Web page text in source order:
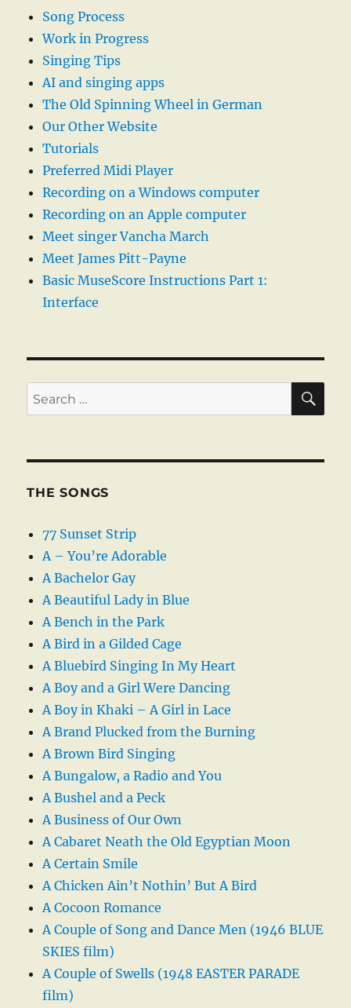
Song Process
Work in Progress
Singing Tips
AI and singing apps
The Old Spinning Wheel in German
Our Other Website
Tutorials
Preferred Midi Player
Recording on a Windows computer
Recording on an Apple computer
Meet singer Vancha March
Meet James Pitt-Payne
Basic MuseScore Instructions Part 1:
Interface
Search
for:
THE SONGS
77 Sunset Strip
A – You’re Adorable
A Bachelor Gay
A Beautiful Lady in Blue
A Bench in the Park
A Bird in a Gilded Cage
A Bluebird Singing In My Heart
A Boy and a Girl Were Dancing
A Boy in Khaki – A Girl in Lace
A Brand Plucked from the Burning
A Brown Bird Singing
A Bungalow, a Radio and You
A Bushel and a Peck
A Business of Our Own
A Cabaret Neath the Old Egyptian Moon
A Certain Smile
A Chicken Ain’t Nothin’ But A Bird
A Cocoon Romance
A Couple of Song and Dance Men (1946 BLUE
SKIES film)
A Couple of Swells (1948 EASTER PARADE
film)